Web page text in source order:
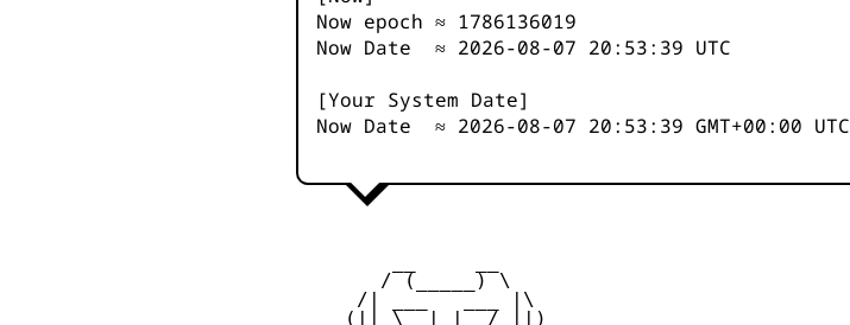
Now epoch ≈ 1786136019
Now Date ≈ 2026-08-07 20:53:39 UTC
[Your System Date]
Now Date ≈ 2026-08-07 20:53:39 GMT+00:00 UTC
        / (_____) \
      /| ___   ___ |\
     (|| \__| |__/ ||)